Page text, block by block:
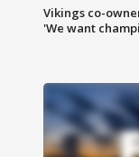
Vikings co-
'We want